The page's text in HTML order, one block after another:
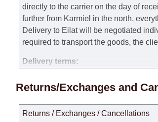
directly to the carrier on the day of
further from Karmiel in the north,
Delivery to Eilat will be negotiated
required to transport the goods, the
Delivery terms:
Delivery times for each product are
taken into account.
Returns/Exchanges and
Returns / Exchanges / Cancellations